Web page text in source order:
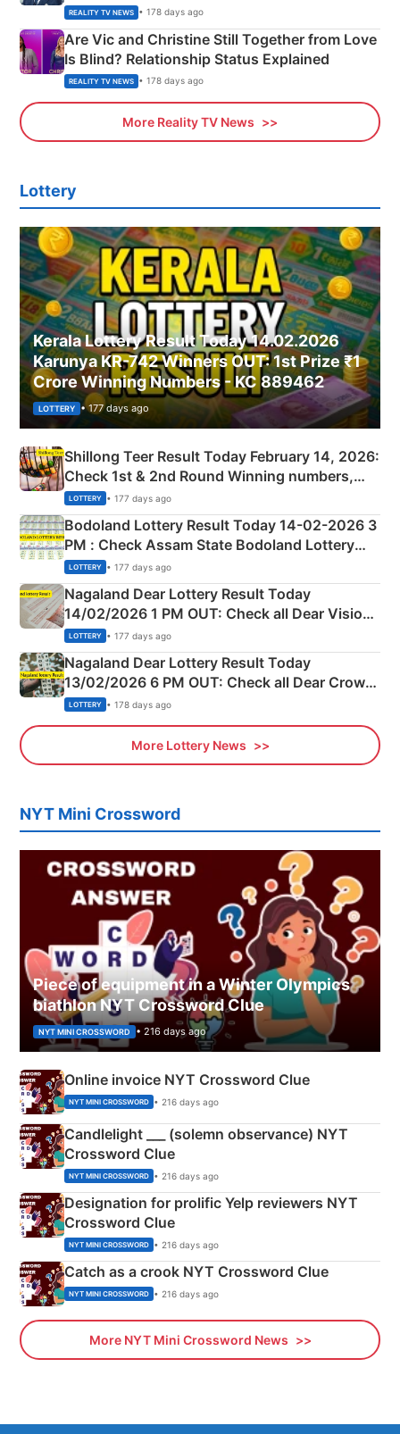
REALITY TV NEWS • 178 days ago
Are Vic and Christine Still Together from Love
Is Blind? Relationship Status Explained
REALITY TV NEWS • 178 days ago
More Reality TV News
Lottery
Kerala Lottery Result Today 14.02.2026
Karunya KR-742 Winners OUT: 1st Prize ₹1
Crore Winning Numbers - KC 889462
LOTTERY • 177 days ago
Shillong Teer Result Today February 14, 2026:
Check 1st & 2nd Round Winning numbers,
Shillong Teer Common Number & Result List
here
LOTTERY • 177 days ago
Bodoland Lottery Result Today 14-02-2026 3
PM : Check Assam State Bodoland Lottery
Full Winners Lists here
LOTTERY • 177 days ago
Nagaland Dear Lottery Result Today
14/02/2026 1 PM OUT: Check all Dear Vision
Morning Saturday Winning Numbers Here
LOTTERY • 177 days ago
Nagaland Dear Lottery Result Today
13/02/2026 6 PM OUT: Check all Dear Crown
Day Friday Winning Numbers Here
LOTTERY • 178 days ago
More Lottery News
NYT Mini Crossword
Piece of equipment in a Winter Olympics
biathlon NYT Crossword Clue
NYT MINI CROSSWORD • 216 days ago
Online invoice NYT Crossword Clue
NYT MINI CROSSWORD • 216 days ago
Candlelight ___ (solemn observance) NYT
Crossword Clue
NYT MINI CROSSWORD • 216 days ago
Designation for prolific Yelp reviewers NYT
Crossword Clue
NYT MINI CROSSWORD • 216 days ago
Catch as a crook NYT Crossword Clue
NYT MINI CROSSWORD • 216 days ago
More NYT Mini Crossword News